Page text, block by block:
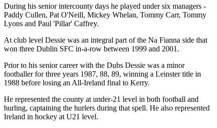
During his senior intercounty days he played under six managers -
Paddy Cullen, Pat O'Neill, Mickey Whelan, Tommy Carr, Tommy
Lyons and Paul 'Pillar' Caffrey.
At club level Dessie was an integral part of the Na Fianna side that
won three Dublin SFC in-a-row between 1999 and 2001.
Prior to his senior career with the Dubs Dessie was a minor
footballer for three years 1987, 88, 89, winning a Leinster title in
1988 before losing an All-Ireland final to Kerry.
He represented the county at under-21 level in both football and
hurling, captaining the hurlers during that spell. He also represented
Ireland in hockey at U21 level.